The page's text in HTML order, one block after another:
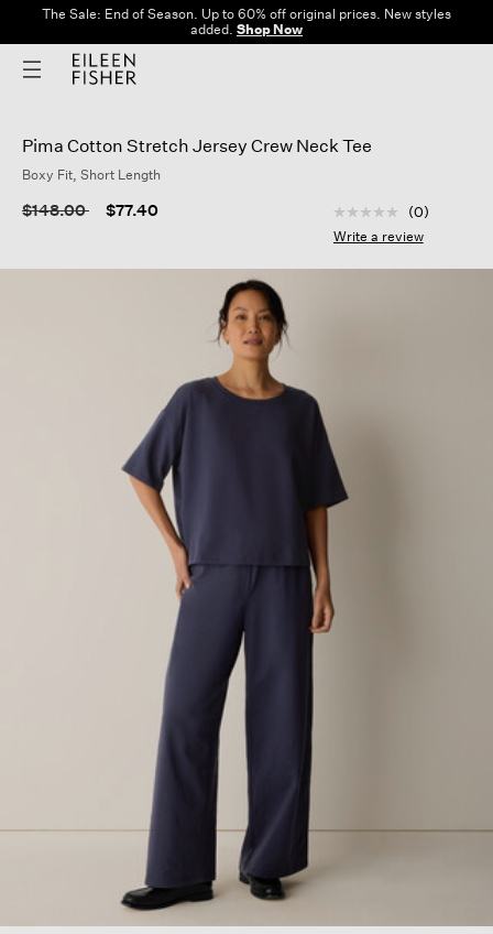
The Sale: End of Season. Up to 60% off original prices. New styles
added. Shop Now
Pima Cotton Stretch Jersey Crew Neck Tee
Boxy Fit, Short Length
Price reduced from
$148.00to $77.40 5 out of 5
No
rating
Same
(0)
Write a review